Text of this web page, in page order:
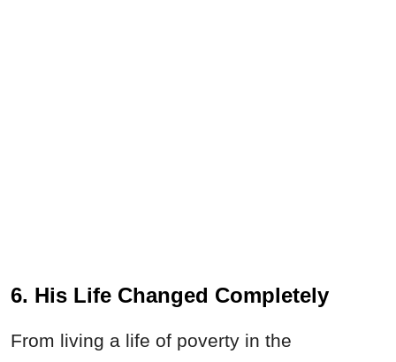
6. His Life Changed Completely
From living a life of poverty in the